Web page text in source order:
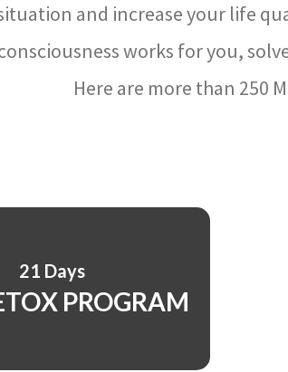
and increase your life
works for you,
Here are more than 250
21 Days
PROGRAM